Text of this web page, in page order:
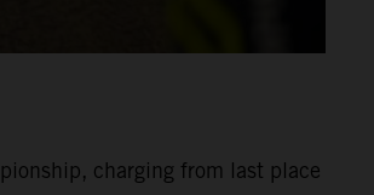
charging from last place